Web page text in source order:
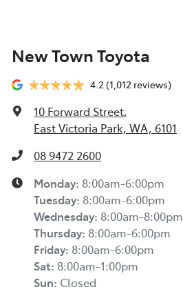
New Town Toyota
4.2(1,012 reviews)
10 Forward Street,
East Victoria Park, WA, 6101
08 9472 2600
Monday: 8:00am-6:00pm
Tuesday: 8:00am-6:00pm
Wednesday: 8:00am-8:00pm
Thursday: 8:00am-6:00pm
Friday: 8:00am-6:00pm
Sat: 8:00am-1:00pm
Sun: Closed